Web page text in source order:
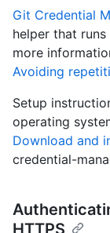
Git Credential
helper that runs
more
Avoiding
Setup
operating
Download and
credential-